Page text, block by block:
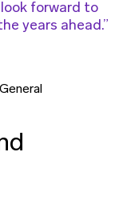
forward to
years ahead.